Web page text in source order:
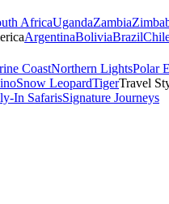
AfricaUgandaZambia
ArgentinaBoliviaBrazil
CoastNorthern LightsPolar
Snow LeopardTigerTravel
In SafarisSignature Journeys